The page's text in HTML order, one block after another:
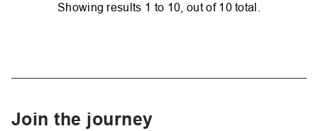
Showing results 1 to 10 , out of 10total.
Join the journey